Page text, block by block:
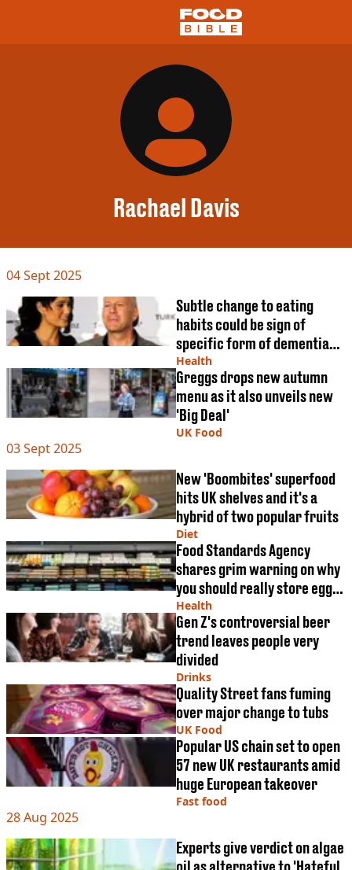
RESTAURANTS AND BARS
TV AND FILM
COOKING
RECIPES
AIR FRYER
HEALTH
DIET
FAST FOOD
MCDONALDS
STARBUCKS
SUBWAY
DOMINOS
Rachael Davis
04 Sept 2025
Subtle change to eating
habits could be sign of
specific form of dementia
Bruce Willis has
Health
Greggs drops new autumn
menu as it also unveils new
'Big Deal'
UK Food
03 Sept 2025
New 'Boombites' superfood
hits UK shelves and it's a
hybrid of two popular fruits
Diet
Food Standards Agency
shares grim warning on why
you should really store eggs
in fridge
Health
Gen Z's controversial beer
trend leaves people very
divided
Drinks
Quality Street fans fuming
over major change to tubs
UK Food
Popular US chain set to open
57 new UK restaurants amid
huge European takeover
Fast food
28 Aug 2025
Experts give verdict on algae